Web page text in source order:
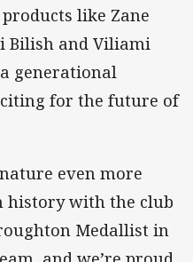
like Zane
Bilish and Viliami
generational
for the future of
even more
history with the club
Medallist in